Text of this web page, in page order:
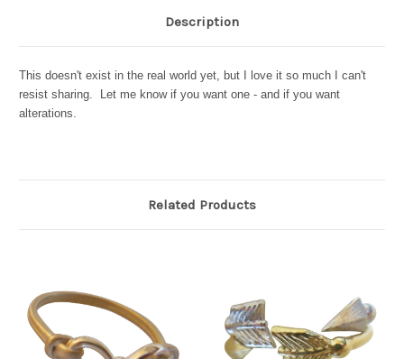
Description
This doesn't exist in the real world yet, but I love it so much I can't
resist sharing. Let me know if you want one - and if you want
alterations.
Related Products